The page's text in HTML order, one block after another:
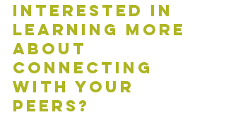
Interested in
learning more
about
connecting
with your
peers?